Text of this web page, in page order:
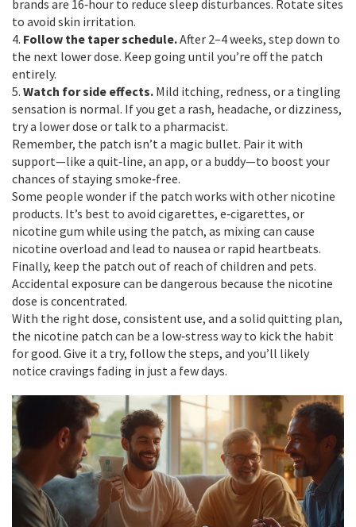
brands are 16‑hour to reduce sleep disturbances. Rotate sites
to avoid skin irritation.
4. Follow the taper schedule.After 2–4 weeks, step down to
the next lower dose. Keep going until you’re off the patch
entirely.
5. Watch for side effects. Mild itching, redness, or a tingling
sensation is normal. If you get a rash, headache, or dizziness,
try a lower dose or talk to a pharmacist.
Remember, the patch isn’t a magic bullet. Pair it with
support—like a quit‑line, an app, or a buddy—to boost your
chances of staying smoke‑free.
Some people wonder if the patch works with other nicotine
products. It’s best to avoid cigarettes, e‑cigarettes, or
nicotine gum while using the patch, as mixing can cause
nicotine overload and lead to nausea or rapid heartbeats.
Finally, keep the patch out of reach of children and pets.
Accidental exposure can be dangerous because the nicotine
dose is concentrated.
With the right dose, consistent use, and a solid quitting plan,
the nicotine patch can be a low‑stress way to kick the habit
for good. Give it a try, follow the steps, and you’ll likely
notice cravings fading in just a few days.